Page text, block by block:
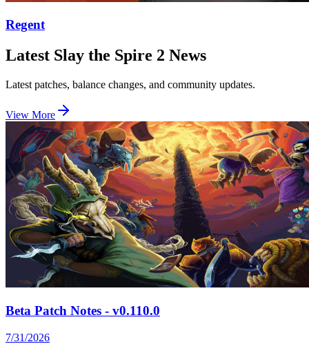
Regent
Latest Slay the Spire 2 News
Latest patches, balance changes, and community updates.
View More
Beta Patch Notes - v0.110.0
7/31/2026